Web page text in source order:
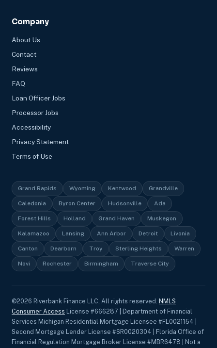
Company
About Us
Contact
Reviews
FAQ
Loan Officer Jobs
Processor Jobs
Accessibility
Privacy Statement
Terms of Use
Grand Rapids Wyoming Kentwood Grandville
Caledonia Byron Center Hudsonville Ada
Forest Hills Holland Grand Haven Muskegon
Kalamazoo Lansing Ann Arbor Detroit Livonia
Canton Dearborn Troy Sterling Heights Warren
Novi Rochester Birmingham Traverse City
©2026 Riverbank Finance LLC, All rights reserved. NMLS
Consumer Access License #666287 | Department of Financial
Services Michigan Residential Mortgage Licensee #FL0021154 |
Second Mortgage Lender License #SR0020304 | Florida Office of
Financial Regulation Mortgage Broker License #MBR6478 | Not a